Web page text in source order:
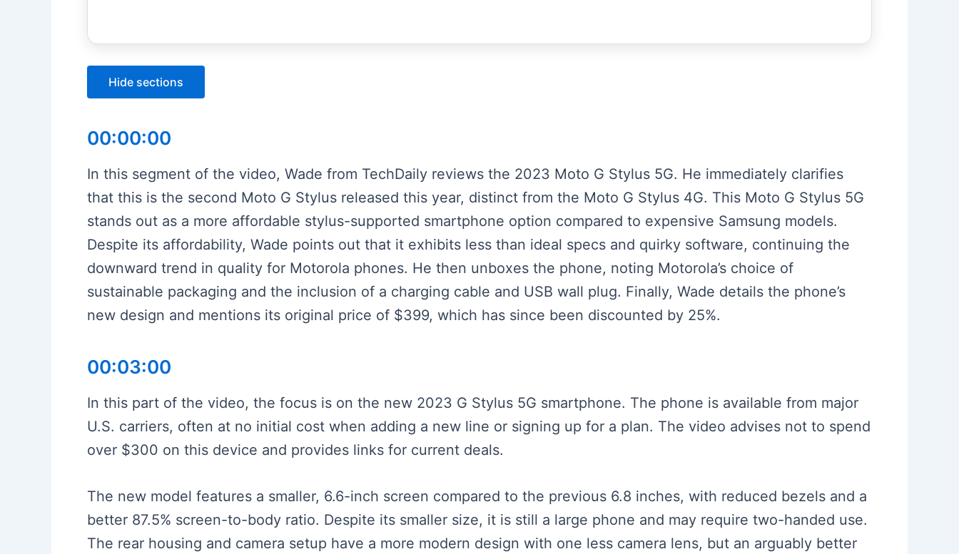
Hide sections
00:00:00
In this segment of the video, Wade from TechDaily reviews the 2023 Moto G Stylus 5G. He immediately clarifies
that this is the second Moto G Stylus released this year, distinct from the Moto G Stylus 4G. This Moto G Stylus 5G
stands out as a more affordable stylus-supported smartphone option compared to expensive Samsung models.
Despite its affordability, Wade points out that it exhibits less than ideal specs and quirky software, continuing the
downward trend in quality for Motorola phones. He then unboxes the phone, noting Motorola’s choice of
sustainable packaging and the inclusion of a charging cable and USB wall plug. Finally, Wade details the phone’s
new design and mentions its original price of $399, which has since been discounted by 25%.
00:03:00
In this part of the video, the focus is on the new 2023 G Stylus 5G smartphone. The phone is available from major
U.S. carriers, often at no initial cost when adding a new line or signing up for a plan. The video advises not to spend
over $300 on this device and provides links for current deals.
The new model features a smaller, 6.6-inch screen compared to the previous 6.8 inches, with reduced bezels and a
better 87.5% screen-to-body ratio. Despite its smaller size, it is still a large phone and may require two-handed use.
The rear housing and camera setup have a more modern design with one less camera lens, but an arguably better